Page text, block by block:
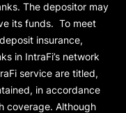
The depositor may
its funds. To meet
insurance,
in IntraFi’s network
service are titled,
in accordance
coverage. Although